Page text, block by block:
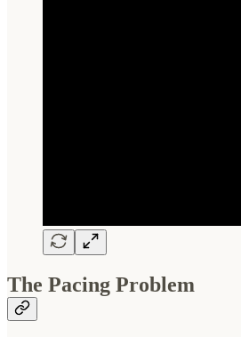
The Pacing Problem